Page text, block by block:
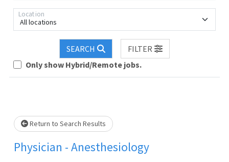
All locations
Location
SEARCH
FILTER
Only show Hybrid/Remote jobs.
wait.
Return to Search Results
Physician - Anesthesiology